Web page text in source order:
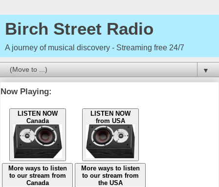
Birch Street Radio
A journey of musical discovery - Streaming free 24/7
▼
Now Playing:
LISTEN NOW
Canada
LISTEN NOW
from USA
More ways to listen
to our stream from
Canada
More ways to listen
to our stream from
the USA